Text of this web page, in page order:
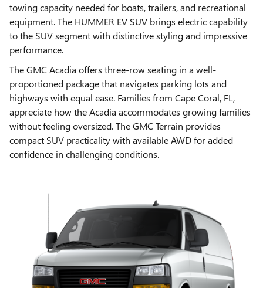
towing capacity needed for boats, trailers, and recreational
equipment. The HUMMER EV SUV brings electric capability
to the SUV segment with distinctive styling and impressive
performance.
The GMC Acadia offers three-row seating in a well-
proportioned package that navigates parking lots and
highways with equal ease. Families from Cape Coral, FL,
appreciate how the Acadia accommodates growing families
without feeling oversized. The GMC Terrain provides
compact SUV practicality with available AWD for added
confidence in challenging conditions.